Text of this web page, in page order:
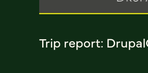
Trip report: